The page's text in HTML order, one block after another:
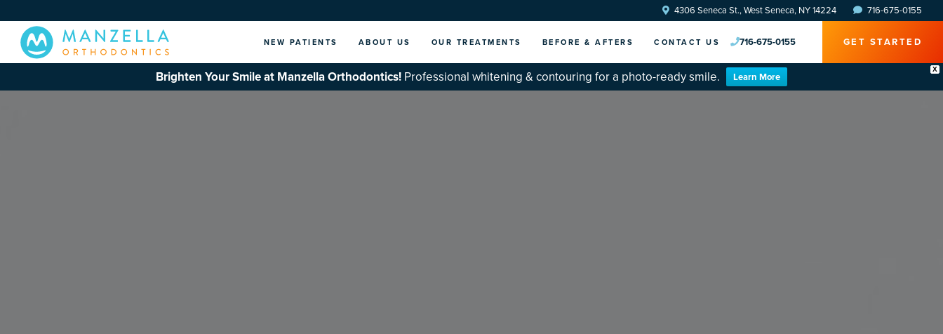
X
Brighten Your Smile at Manzella Orthodontics! Professional whitening & contouring for a photo-ready smile. Learn More
4306 Seneca St., West Seneca, NY 14224 716-675-0155
GET STARTED
NEW PATIENTS ABOUT US OUR TREATMENTS BEFORE & AFTERS CONTACT US 716-675-0155